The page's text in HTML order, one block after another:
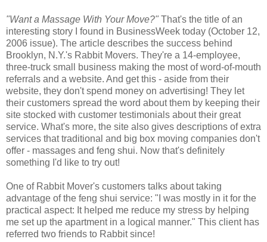
"Want a Massage With Your Move?" That's the title of an
interesting story I found in BusinessWeek today (October 12,
2006 issue). The article describes the success behind
Brooklyn, N.Y.'s Rabbit Movers. They're a 14-employee,
three-truck small business making the most of word-of-mouth
referrals and a website. And get this - aside from their
website, they don't spend money on advertising! They let
their customers spread the word about them by keeping their
site stocked with customer testimonials about their great
service. What's more, the site also gives descriptions of extra
services that traditional and big box moving companies don't
offer - massages and feng shui. Now that's definitely
something I'd like to try out!
One of Rabbit Mover's customers talks about taking
advantage of the feng shui service: "I was mostly in it for the
practical aspect: It helped me reduce my stress by helping
me set up the apartment in a logical manner." This client has
referred two friends to Rabbit since!